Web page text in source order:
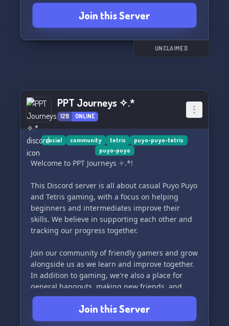
Join this Server
UNCLAIMED
PPT Journeys ✧.*
128 ONLINE
social community tetris
puyo-puyo-tetris
puyo-puyo
Welcome to PPT Journeys ✧.*!
This Discord server is all about casual Puyo Puyo
and Tetris gaming, with a focus on helping
beginners and intermediates improve their
skills. We believe in supporting each other and
tracking our progress together.
Join our community of friendly gamers and grow
alongside us as we learn and improve together.
In addition to gaming, we're also a place for
general hangouts, making new friends, and
sharing your interests. Most importantly, we're
here to have fun! Come and be a part of our
journey.
Join this Server